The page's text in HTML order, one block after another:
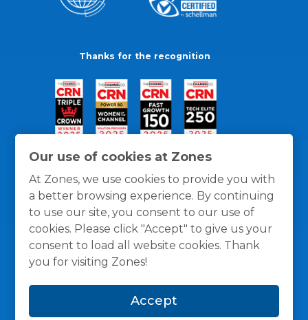
Our use of cookies at Zones
At Zones, we use cookies to provide you with
a better browsing experience. By continuing
to use our site, you consent to our use of
cookies. Please click "Accept" to give us your
consent to load all website cookies. Thank
you for visiting Zones!
Accept
Thanks for the recognition